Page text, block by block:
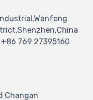
769 27395160
Changan